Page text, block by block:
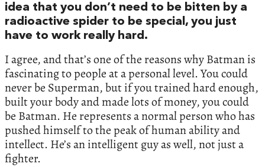
idea that you don’t need to be bitten by a
radioactive spider to be special, you just
have to work really hard.
I agree, and that’s one of the reasons why Batman is
fascinating to people at a personal level. You could
never be Superman, but if you trained hard enough,
built your body and made lots of money, you could
be Batman. He represents a normal person who has
pushed himself to the peak of human ability and
intellect. He’s an intelligent guy as well, not just a
fighter.